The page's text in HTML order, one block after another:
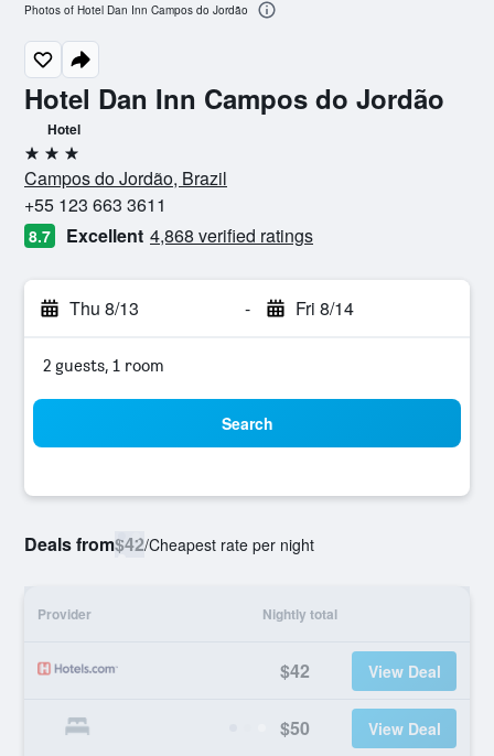
Hotel Dan Inn Campos do Jordão
Hotel
3 stars
Campos do Jordão, Brazil
+55 123 663 3611
8.7 Excellent 4,868 verified ratings
Thu 8/13 - Fri 8/14
2 guests, 1 room
Search
Deals from$42/Cheapest rate per night
Provider Nightly total
$42 View Deal
$50 View Deal
Photos of Hotel Dan Inn Campos do Jordão